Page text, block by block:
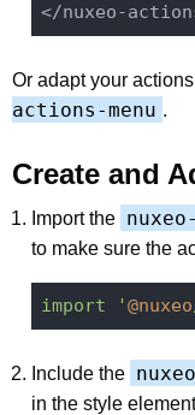
</nuxeo-
Or adapt your
actions-menu .
Create and
Import the
to make sure the
import ' @nuxeo
Include the
in the style